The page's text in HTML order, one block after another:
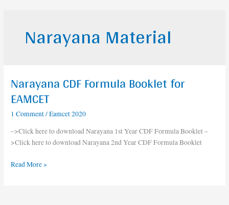
Narayana Material
Narayana CDF Formula Booklet for
EAMCET
1 Comment/Eamcet 2020
–>Click here to download Narayana 1st Year CDF Formula Booklet –
>Click here to download Narayana 2nd Year CDF Formula Booklet
Narayana
Formula
Booklet
Read More »